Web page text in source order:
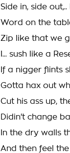
Side in, side
Word on the
Zip like that we
I... sush like a
If a nigger flints
Gotta hax out
Cut his ass up,
Didin't change
In the dry walls
And then feel